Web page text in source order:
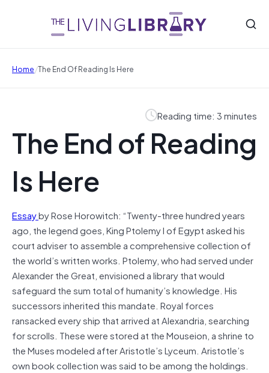
Home/The End Of Reading Is Here
Reading time: 3 minutes
The End of Reading
Is Here
Essayby Rose Horowitch: “Twenty-three hundred years
ago, the legend goes, King Ptolemy I of Egypt asked his
court adviser to assemble a comprehensive collection of
the world’s written works. Ptolemy, who had served under
Alexander the Great, envisioned a library that would
safeguard the sum total of humanity’s knowledge. His
successors inherited this mandate. Royal forces
ransacked every ship that arrived at Alexandria, searching
for scrolls. These were stored at the Mouseion, a shrine to
the Muses modeled after Aristotle’s Lyceum. Aristotle’s
own book collection was said to be among the holdings.